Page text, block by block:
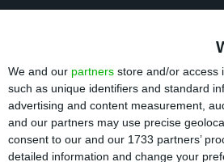
We and our partners store and/or access
such as unique identifiers and standard
advertising and content measurement,
and our partners may use precise
consent to our and our 1733 partners’
detailed information and change your
Of the total number of people
undergoing treatment at home,
units. There are over 215,000
Since it was detected in